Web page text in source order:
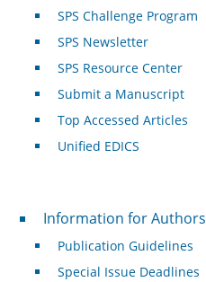
SPS Challenge Program
SPS Newsletter
SPS Resource Center
Submit a Manuscript
Top Accessed Articles
Unified EDICS
For Authors
Information for Authors
Publication Guidelines
Special Issue Deadlines